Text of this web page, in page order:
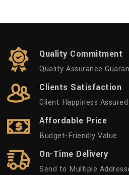
Quality Commitment
Quality Assurance
Clients Satisfaction
Client Happiness Assured
Affordable Price
Budget-Friendly Value
On-Time Delivery
Send to Multiple